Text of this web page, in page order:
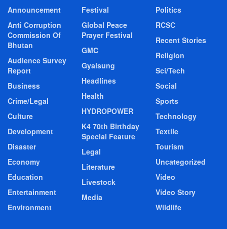
Announcement
Anti Corruption
Commission Of
Bhutan
Audience Survey
Report
Business
Crime/Legal
Culture
Development
Disaster
Economy
Education
Entertainment
Environment
Festival
Global Peace
Prayer Festival
GMC
Gyalsung
Headlines
Health
HYDROPOWER
K4 70th Birthday
Special Feature
Legal
Literature
Livestock
Media
Politics
RCSC
Recent Stories
Religion
Sci/Tech
Social
Sports
Technology
Textile
Tourism
Uncategorized
Video
Video Story
Wildlife